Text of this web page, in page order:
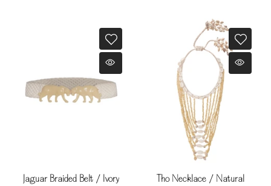
Jaguar Braided Belt / Ivory Tho Necklace / Natural